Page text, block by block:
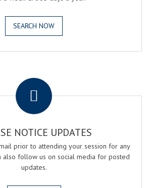
SEARCH NOW
NOTICE UPDATES
prior to attending your session for any
also follow us on social media for posted
updates.